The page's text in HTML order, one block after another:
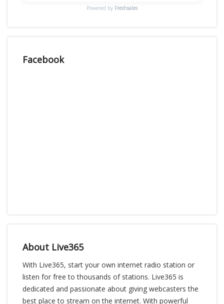
Powered by Freshsales
Facebook
About Live365
With Live365, start your own internet radio station or
listen for free to thousands of stations. Live365 is
dedicated and passionate about giving webcasters the
best place to stream on the internet. With powerful